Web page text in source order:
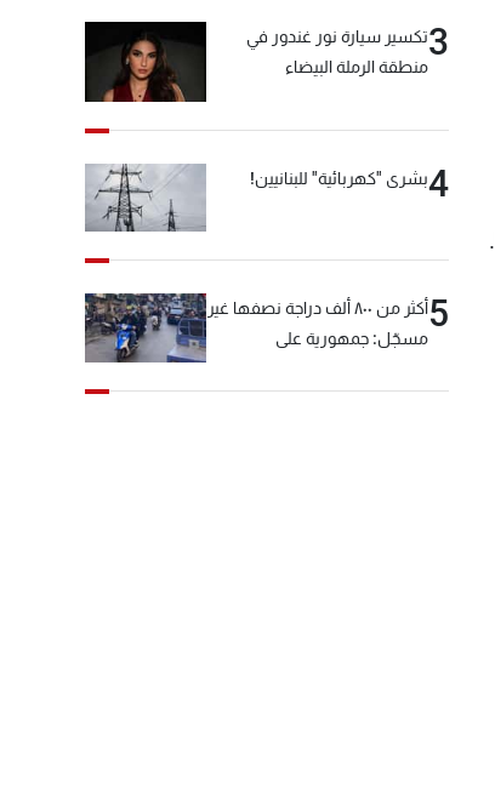
3تكسير سيارة نور غندور في
منطقة الرملة البيضاء
4بشرى "كهربائية" للبنانيين!
5
أكثر من ٨٠٠ ألف دراجة نصفها غير
مسجّل: جمهورية على